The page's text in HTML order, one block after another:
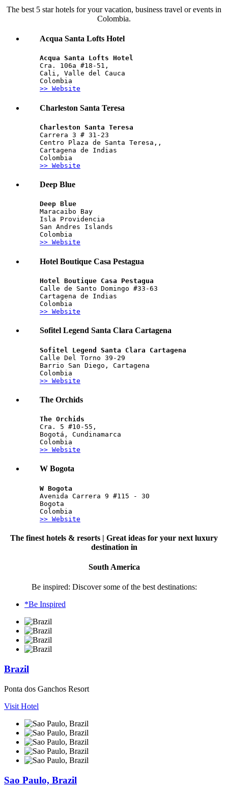
The best 5 star hotels for your vacation, business travel or events in
Colombia.
Acqua Santa Lofts Hotel
Acqua Santa Lofts Hotel
Cra. 106a #18-51,
Cali, Valle del Cauca
Colombia
>> Website
Charleston Santa Teresa
Charleston Santa Teresa
Carrera 3 # 31-23
Centro Plaza de Santa Teresa,,
Cartagena de Indias
Colombia
>> Website
Deep Blue
Deep Blue
Maracaibo Bay
Isla Providencia
San Andres Islands
Colombia
>> Website
Hotel Boutique Casa Pestagua
Hotel Boutique Casa Pestagua
Calle de Santo Domingo #33-63
Cartagena de Indias
Colombia
>> Website
Sofitel Legend Santa Clara Cartagena
Sofitel Legend Santa Clara Cartagena
Calle Del Torno 39-29
Barrio San Diego, Cartagena
Colombia
>> Website
The Orchids
The Orchids
Cra. 5 #10-55,
Bogotá, Cundinamarca
Colombia
>> Website
W Bogota
W Bogota
Avenida Carrera 9 #115 - 30
Bogota
Colombia
>> Website
The finest hotels & resorts | Great ideas for your next luxury
destination in
South America
Be inspired: Discover some of the best destinations:
*Be Inspired
Brazil
Ponta dos Ganchos Resort
Visit Hotel
Sao Paulo, Brazil